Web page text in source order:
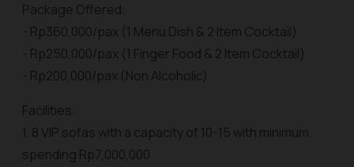
Package Offered:
- Rp360,000/pax (1 Menu Dish & 2 Item Cocktail)
- Rp250,000/pax (1 Finger Food & 2 Item Cocktail)
- Rp200,000/pax (Non Alcoholic)
Facilities:
1. 8 VIP sofas with a capacity of 10-15 with minimum
spending Rp7,000,000